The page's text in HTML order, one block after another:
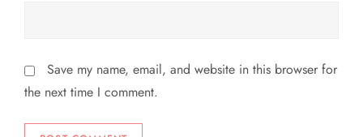
Save my name, email, and website in this browser for
the next time I comment.